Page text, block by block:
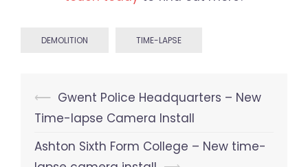
DEMOLITION TIME-LAPSE
Post
navigation
⟵ Gwent Police Headquarters – New
Time-lapse Camera Install
Ashton Sixth Form College – New time-